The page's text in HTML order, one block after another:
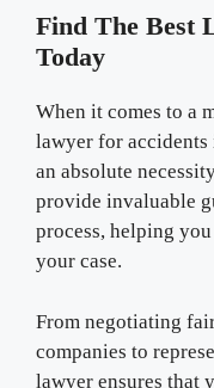
Find The Best
Today
When it comes to a
lawyer for accidents
an absolute
provide invaluable
process, helping
your case.
From negotiating
companies to
lawyer ensures that